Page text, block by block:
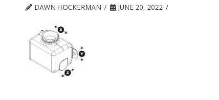
DAWN HOCKERMAN JUNE 20, 2022